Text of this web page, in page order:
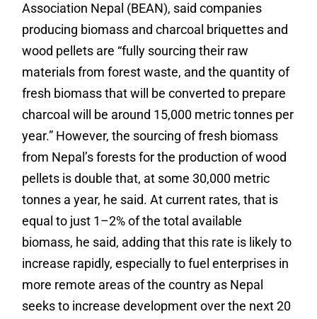
Association Nepal (BEAN), said companies
producing biomass and charcoal briquettes and
wood pellets are “fully sourcing their raw
materials from forest waste, and the quantity of
fresh biomass that will be converted to prepare
charcoal will be around 15,000 metric tonnes per
year.” However, the sourcing of fresh biomass
from Nepal’s forests for the production of wood
pellets is double that, at some 30,000 metric
tonnes a year, he said. At current rates, that is
equal to just 1–2% of the total available
biomass, he said, adding that this rate is likely to
increase rapidly, especially to fuel enterprises in
more remote areas of the country as Nepal
seeks to increase development over the next 20